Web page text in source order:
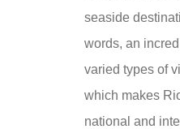
seaside
words, an
varied types of
which makes
national and